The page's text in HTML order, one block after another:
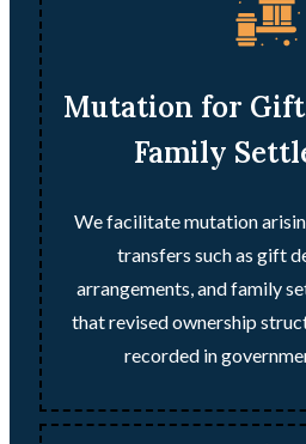
Mutation for
Family
We facilitate mutation
transfers such as gift
arrangements, and family
that revised ownership
recorded in